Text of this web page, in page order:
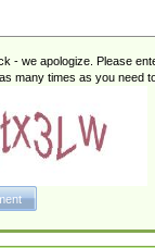
- we apologize. Please
many times as you need